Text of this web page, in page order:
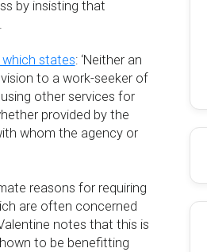
by insisting that
which states: ‘Neither an
to a work-seeker of
other services for
provided by the
whom the agency or
reasons for requiring
are often concerned
notes that this is
to be benefitting